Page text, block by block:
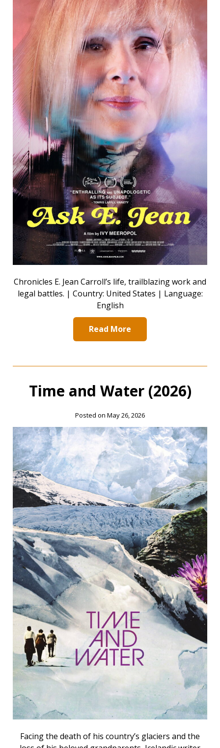
Chronicles E. Jean Carroll’s life, trailblazing work and
legal battles. | Country: United States | Language:
English
Read More
Time and Water (2026)
Posted on May 26, 2026
Facing the death of his country’s glaciers and the